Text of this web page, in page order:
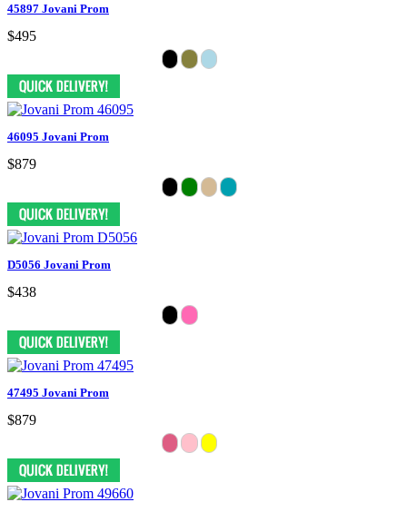
45897 Jovani Prom
$495
46095 Jovani Prom
$879
D5056 Jovani Prom
$438
47495 Jovani Prom
$879